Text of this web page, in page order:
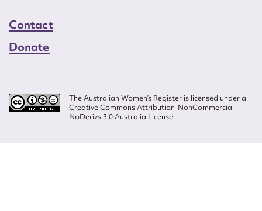
Contact
Donate
The Australian Women’s Register is licensed under a
Creative Commons Attribution-NonCommercial-
NoDerivs 3.0 Australia License.